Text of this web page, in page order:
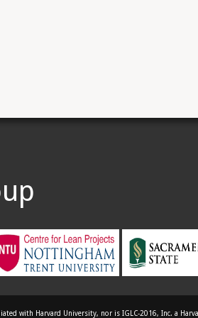
with Harvard University, nor is IGLC-2016, Inc. a